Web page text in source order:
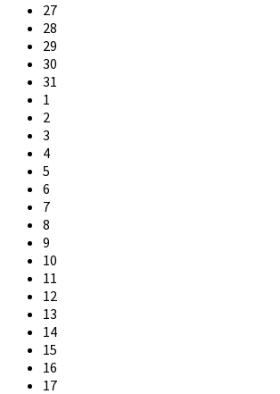
27
28
29
30
31
1
2
3
4
5
6
7
8
9
10
11
12
13
14
15
16
17